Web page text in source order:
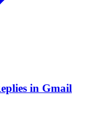
in Gmail